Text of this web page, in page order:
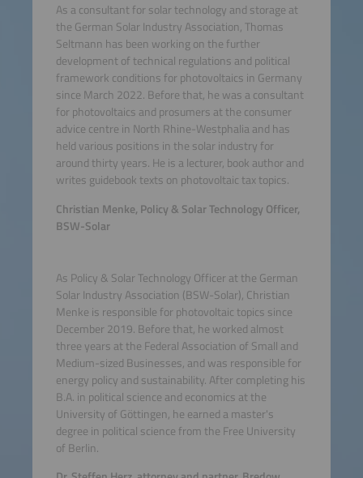
As a consultant for solar technology and storage at
the German Solar Industry Association, Thomas
Seltmann has been working on the further
development of technical regulations and political
framework conditions for photovoltaics in Germany
since March 2022. Before that, he was a consultant
for photovoltaics and prosumers at the consumer
advice centre in North Rhine-Westphalia and has
held various positions in the solar industry for
around thirty years. He is a lecturer, book author and
writes guidebook texts on photovoltaic tax topics.
Christian Menke, Policy & Solar Technology Officer,
BSW-Solar
As Policy & Solar Technology Officer at the German
Solar Industry Association (BSW-Solar), Christian
Menke is responsible for photovoltaic topics since
December 2019. Before that, he worked almost
three years at the Federal Association of Small and
Medium-sized Businesses, and was responsible for
energy policy and sustainability. After completing his
B.A. in political science and economics at the
University of Göttingen, he earned a master's
degree in political science from the Free University
of Berlin.